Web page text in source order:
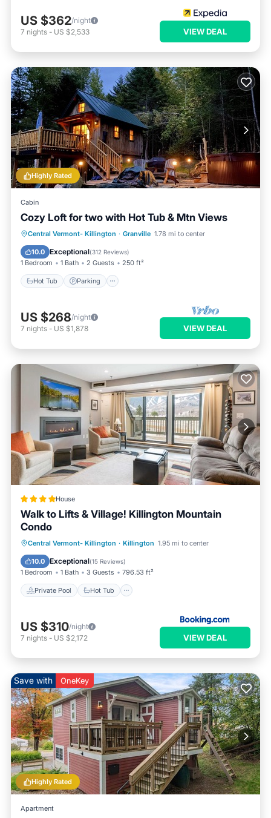
US $362/night
7 nights - US $2,533 VIEW DEAL
Highly Rated
Cabin
Cozy Loft for two with Hot Tub & Mtn Views
Central Vermont- Killington · Granville 1.78 mi to center
10.0 Exceptional(312 Reviews)
1 Bedroom 1 Bath 2 Guests 250 ft²
Hot Tub Parking
Hot Tub Parking
Balcony/Terrace
Kitchen
US $268/night
7 nights - US $1,878 VIEW DEAL
House
Walk to Lifts & Village! Killington Mountain
Condo
Central Vermont- Killington · Killington 1.95 mi to center
10.0 Exceptional(15 Reviews)
1 Bedroom 1 Bath 3 Guests 796.53 ft²
Private Pool Hot Tub
Private Pool Hot Tub
Parking
Pool
US $310/night
7 nights - US $2,172 VIEW DEAL
Highly Rated
Save with OneKey
Apartment